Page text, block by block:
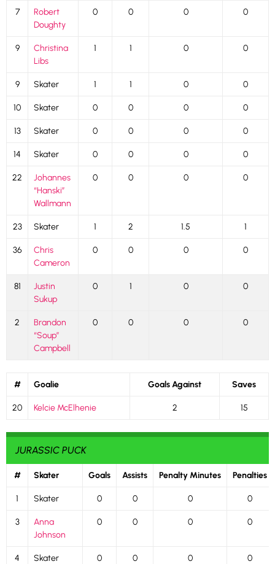
7
Robert
Doughty
0 0 0 0
9
Christina
Libs
1 1 0 0
9 Skater 1 1 0 0
10 Skater 0 0 0 0
13 Skater 0 0 0 0
14 Skater 0 0 0 0
22
Johannes
“Hanski”
Wallmann
0 0 0 0
23 Skater 1 2 1.5 1
36
Chris
Cameron
0 0 0 0
81
Justin
Sukup
0 1 0 0
2
Brandon
“Soup”
Campbell
0 0 0 0
# Goalie Goals Against Saves
20 Kelcie McElhenie 2 15
JURASSIC PUCK
# Skater Goals Assists Penalty Minutes Penalties
1 Skater 0 0 0 0
3
Anna
Johnson
0 0 0 0
4 Skater 0 0 0 0